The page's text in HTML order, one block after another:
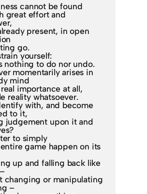
cannot be found
great effort and
present, in open
go.
yourself:
nothing to do nor undo.
momentarily arises in
mind
importance at all,
reality whatsoever.
with, and become
to it,
judgement upon it and
to simply
game happen on its
up and falling back like
changing or manipulating
–